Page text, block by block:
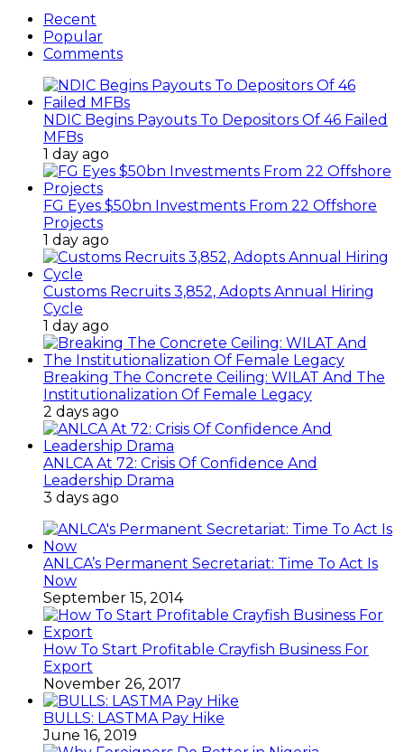
Recent
Popular
Comments
NDIC Begins Payouts To Depositors Of 46 Failed
MFBs
1 day ago
FG Eyes $50bn Investments From 22 Offshore
Projects
1 day ago
Customs Recruits 3,852, Adopts Annual Hiring
Cycle
1 day ago
Breaking The Concrete Ceiling: WILAT And The
Institutionalization Of Female Legacy
2 days ago
ANLCA At 72: Crisis Of Confidence And
Leadership Drama
3 days ago
ANLCA’s Permanent Secretariat: Time To Act Is
Now
September 15, 2014
How To Start Profitable Crayfish Business For
Export
November 26, 2017
BULLS: LASTMA Pay Hike
June 16, 2019